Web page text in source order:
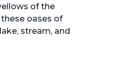
of the
oases of
stream, and